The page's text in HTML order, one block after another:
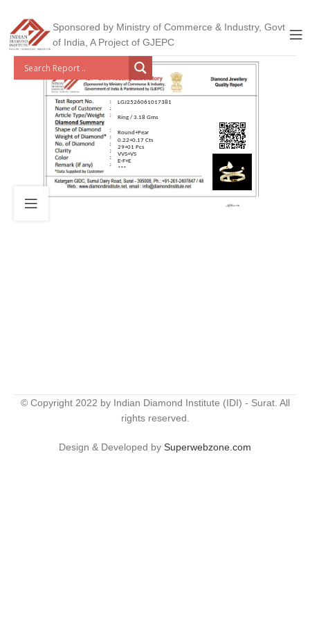
Sponsored by Ministry of Commerce & Industry, Govt
of India, A Project of GJEPC
LGJ2526061017381
Ring / 3.18 Gms
Round+Pear
0.22+0.17 Cts
29+01 Pcs
VVS+VS
E-F+E
***
© Copyright 2022 by Indian Diamond Institute (IDI) - Surat. All
rights reserved.
Design & Developed by Superwebzone.com